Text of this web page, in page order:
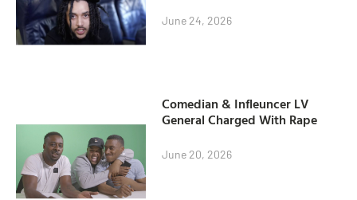
June 24, 2026
Comedian & Infleuncer LV
General Charged With Rape
June 20, 2026